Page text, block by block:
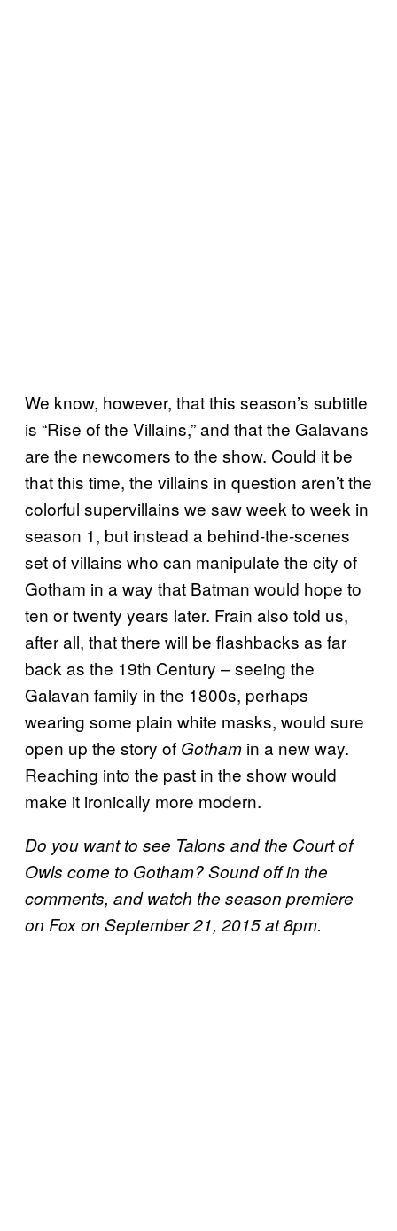
We know, however, that this season’s subtitle
is “Rise of the Villains,” and that the Galavans
are the newcomers to the show. Could it be
that this time, the villains in question aren’t the
colorful supervillains we saw week to week in
season 1, but instead a behind-the-scenes
set of villains who can manipulate the city of
Gotham in a way that Batman would hope to
ten or twenty years later. Frain also told us,
after all, that there will be flashbacks as far
back as the 19th Century – seeing the
Galavan family in the 1800s, perhaps
wearing some plain white masks, would sure
open up the story of Gotham in a new way.
Reaching into the past in the show would
make it ironically more modern.
Do you want to see Talons and the Court of
Owls come to Gotham? Sound off in the
comments, and watch the season premiere
on Fox on September 21, 2015 at 8pm.